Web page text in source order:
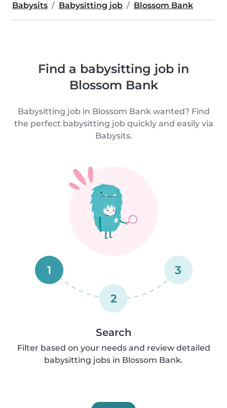
Babysits Babysitting job Blossom Bank
Find a babysitting job in
Blossom Bank
Babysitting job in Blossom Bank wanted? Find
the perfect babysitting job quickly and easily via
Babysits.
1
2
3
Search
Filter based on your needs and review detailed
babysitting jobs in Blossom Bank.